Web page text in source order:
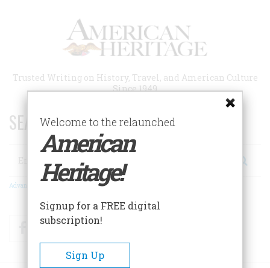
Trusted Writing on History, Travel, and American Culture
Since 1949
SEARCH 75 YEARS OF ESSAYS!
Search
Advanced Search
FacebookTwitter
Welcome to the relaunched
American
Heritage!
Signup for a FREE digital
subscription!
Sign Up